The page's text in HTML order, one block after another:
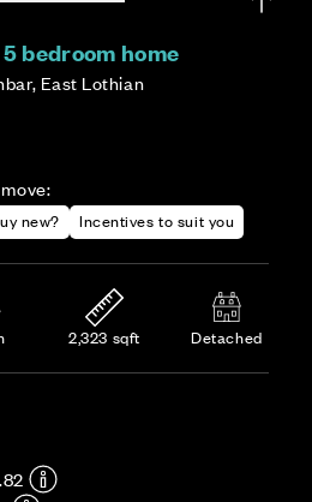
bedroom home
East Lothian
new? Incentives to suit you
2,323 sqft Detached